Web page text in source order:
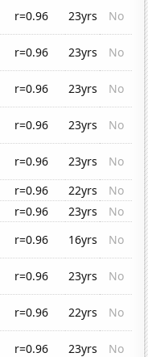
r=0.96 23yrs
No
r=0.96 23yrs
No
r=0.96 23yrs
No
r=0.96 23yrs
No
r=0.96 23yrs
No
r=0.96 22yrs
No
r=0.96 23yrs
No
r=0.96 16yrs
No
r=0.96 23yrs
No
r=0.96 22yrs
No
r=0.96 23yrs
No